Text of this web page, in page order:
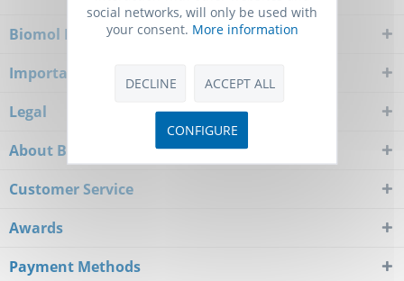
Biomol Newsletter
Important Notice
Legal
About Biomol
Customer Service
Awards
Payment Methods
social networks, will only be used with
your consent. More information
DECLINE ACCEPT ALL
CONFIGURE